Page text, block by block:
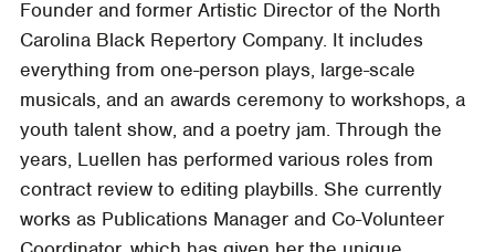
Founder and former Artistic Director of the North
Carolina Black Repertory Company. It includes
everything from one-person plays, large-scale
musicals, and an awards ceremony to workshops, a
youth talent show, and a poetry jam. Through the
years, Luellen has performed various roles from
contract review to editing playbills. She currently
works as Publications Manager and Co-Volunteer